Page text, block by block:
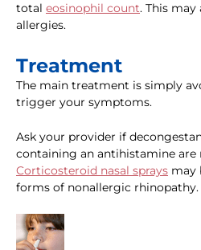
total eosinophil count. This may
allergies.
Treatment
The main treatment is simply
trigger your symptoms.
Ask your provider if
containing an antihistamine
Corticosteroid nasal sprays may
forms of nonallergic rhinopathy.